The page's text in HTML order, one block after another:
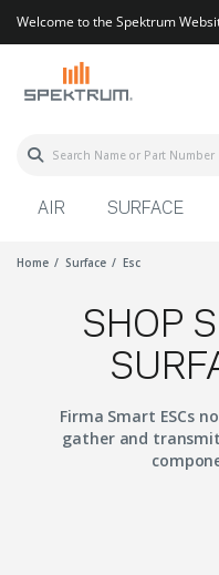
Welcome to the Spektrum
AIR SURFACE
Home Surface Esc
SHOP
Firma Smart ESCs
gather and